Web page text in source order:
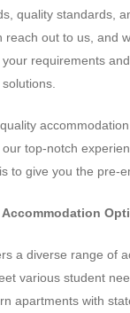
quality standards,
reach out to us, and
requirements
top-notch
to give you the pre-
a diverse range of
various student
apartments with